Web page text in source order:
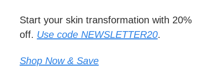
Start your skin transformation with 20%
off. Use code NEWSLETTER20.
Shop Now & Save